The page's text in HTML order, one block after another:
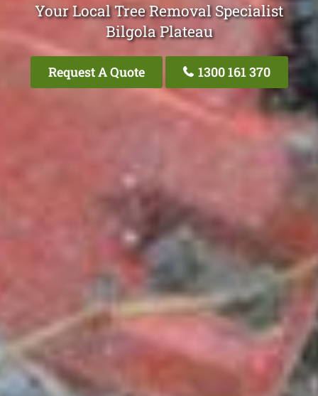
Your Local Tree Removal Specialist
Bilgola Plateau
Request A Quote 1300 161 370